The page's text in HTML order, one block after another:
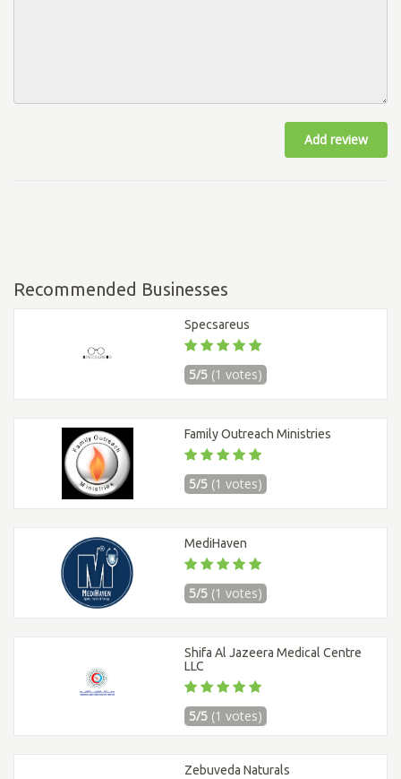
Add review
Recommended Businesses
Specsareus
5/5 (1 votes)
Family Outreach Ministries
5/5 (1 votes)
MediHaven
5/5 (1 votes)
Shifa Al Jazeera Medical Centre
LLC
5/5 (1 votes)
Zebuveda Naturals